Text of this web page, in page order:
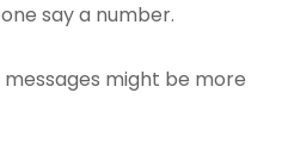
say a number.
might be more